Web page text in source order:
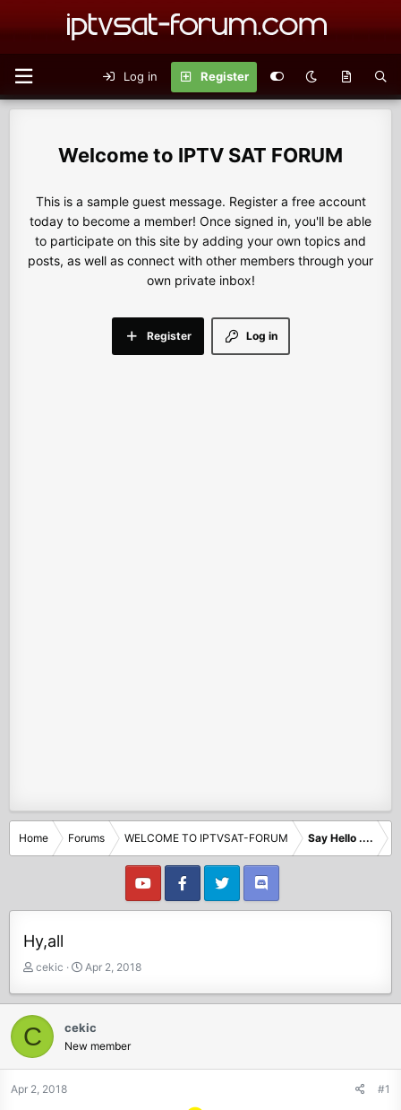
Log in Register
IPTV SAT FORUM
This is a sample guest message. Register a free account
today to become a member! Once signed in, you'll be able
to participate on this site by adding your own topics and
posts, as well as connect with other members through your
own private inbox!
Log in
Register
Home Forums WELCOME TO IPTVSAT-FORUM Say Hello ....
Hy,all
T
r
e
a
s
t
cekic
S
a
t
d
a
Apr 2, 2018
C cekic
New member
Apr 2, 2018 #1